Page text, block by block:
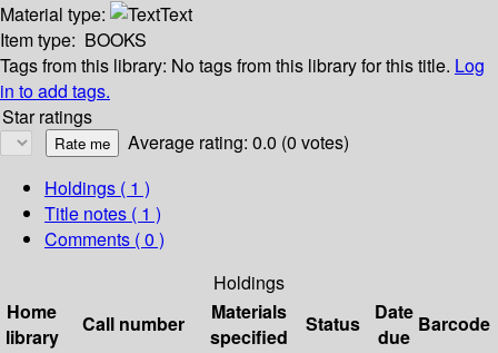
Material type:
Text
Item type: BOOKS
Tags from this library: No tags from this library for this title. Log
in to add tags.
Star ratings
Average rating: 0.0 (0 votes)
Holdings ( 1 )
Title notes ( 1 )
Comments ( 0 )
Holdings
Home
library
Call number
Materials
specified
Status
Date
due
Barcode